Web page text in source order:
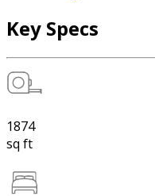
Key Specs
1874
sq ft